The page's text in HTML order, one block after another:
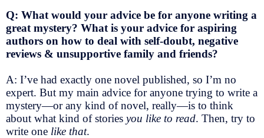
Q: What would your advice be for anyone writing a
great mystery? What is your advice for aspiring
authors on how to deal with self-doubt, negative
reviews & unsupportive family and friends?
A: I’ve had exactly one novel published, so I’m no
expert. But my main advice for anyone trying to write a
mystery—or any kind of novel, really—is to think
about what kind of stories you like to read. Then, try to
write one like that.